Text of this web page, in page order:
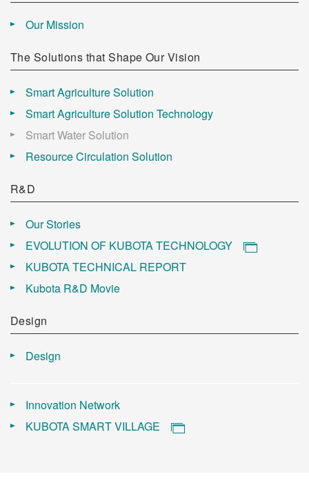
Our Mission
The Solutions that Shape Our Vision
Smart Agriculture Solution
Smart Agriculture Solution Technology
Smart Water Solution
Resource Circulation Solution
R&D
Our Stories
EVOLUTION OF KUBOTA TECHNOLOGY
KUBOTA TECHNICAL REPORT
Kubota R&D Movie
Design
Design
Innovation Network
KUBOTA SMART VILLAGE